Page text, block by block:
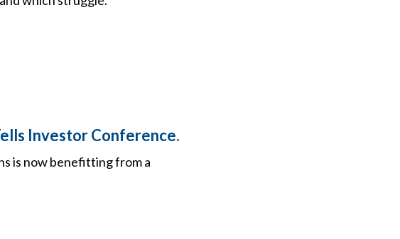
Investor Conference.
is now benefitting from a